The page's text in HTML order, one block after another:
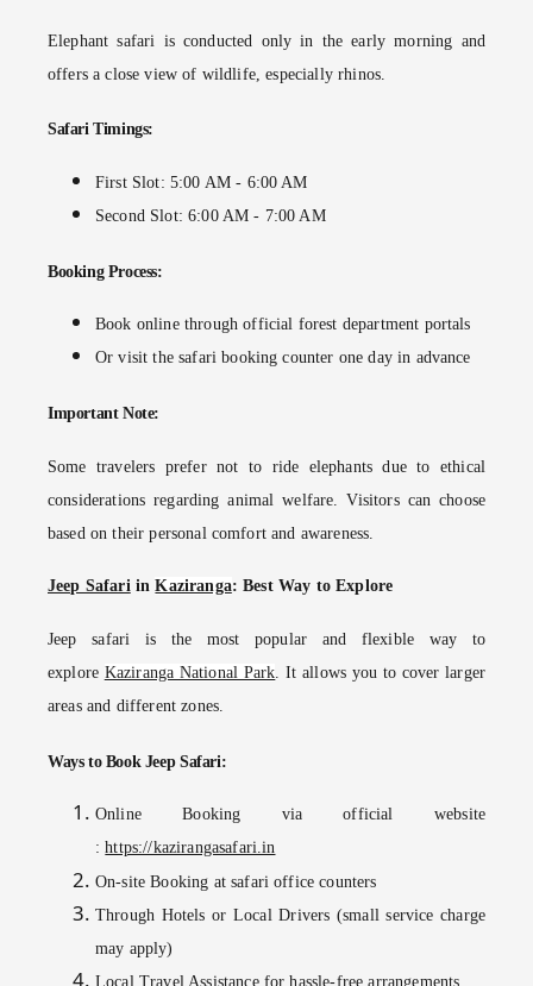
Elephant safari is conducted only in the early morning and
offers a close view of wildlife, especially rhinos.
Safari Timings:
First Slot: 5:00 AM - 6:00 AM
Second Slot: 6:00 AM - 7:00 AM
Booking Process:
Book online through official forest department portals
Or visit the safari booking counter one day in advance
Important Note:
Some travelers prefer not to ride elephants due to ethical
considerations regarding animal welfare. Visitors can choose
based on their personal comfort and awareness.
Jeep SafariinKaziranga: Best Way to Explore
Jeep safari is the most popular and flexible way to
explore Kaziranga National Park. It allows you to cover larger
areas and different zones.
Ways to Book Jeep Safari:
Online Booking via official website
:https://kazirangasafari.in
On-site Booking at safari office counters
Through Hotels or Local Drivers (small service charge
may apply)
Local Travel Assistancefor hassle-free arrangements